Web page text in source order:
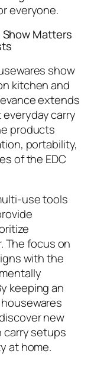
everyone.
Matters
show
kitchen and
extends
carry
products
portability,
of the EDC
use tools
The focus on
with the
keeping an
new
carry setups
at home.